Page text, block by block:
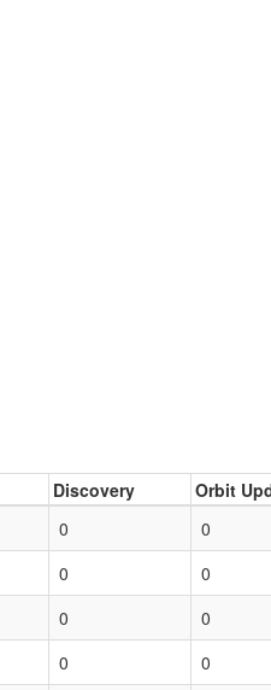
Discovery Orbit
0 0
0 0
0 0
0 0